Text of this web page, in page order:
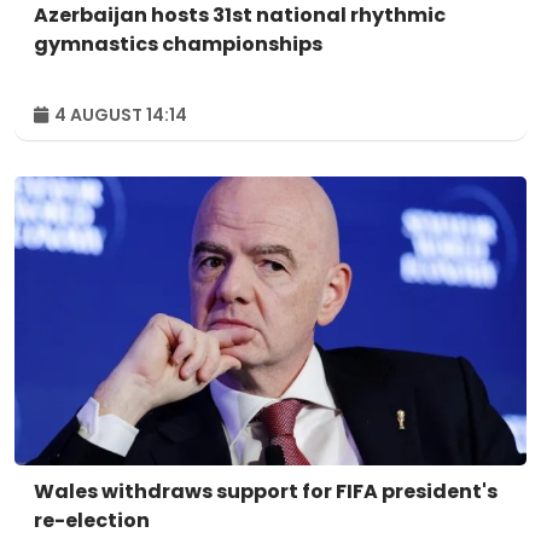
Azerbaijan hosts 31st national rhythmic
gymnastics championships
4 AUGUST 14:14
Wales withdraws support for FIFA president's
re-election